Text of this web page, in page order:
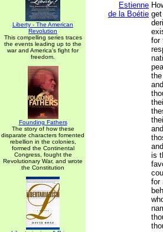
Liberty - The American
Revolution
This compelling series traces
the events leading up to the
war and America's fight for
freedom.
Founding Fathers
The story of how these
disparate characters fomented
rebellion in the colonies,
formed the Continental
Congress, fought the
Revolutionary War, and wrote
the Constitution
Estienne
de la Boétie
for
is
for